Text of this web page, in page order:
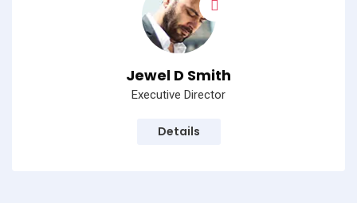
Jewel D Smith
Executive Director
Details